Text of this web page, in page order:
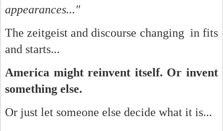
appearances..."
The zeitgeist and discourse changing in fits
and starts...
America might reinvent itself. Or invent
something else.
Or just let someone else decide what it is...